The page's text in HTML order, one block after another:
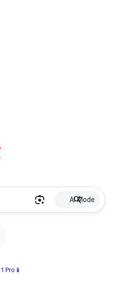
AI Mode
Pro📱